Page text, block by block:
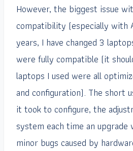
However, the biggest issue
compatibility (especially with
years, I have changed 3
were fully compatible (it
laptops I used were all
and configuration). The short
it took to configure, the
system each time an upgrade
minor bugs caused by